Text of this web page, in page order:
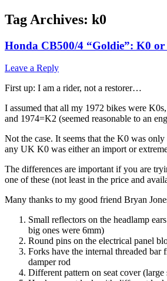
Tag Archives: k0
Honda CB500/4 “Goldie”: K0
Leave a Reply
First up: I am a rider, not a restorer…
I assumed that all my 1972 bikes were
and 1974=K2 (seemed reasonable to an
Not the case. It seems that the K0 was
any UK K0 was either an import or
The differences are important if you are
one of these (not least in the price and
Many thanks to my good friend Bryan
Small reflectors on the headlamp
big ones were 6mm)
Round pins on the electrical panel
Forks have the internal threaded bar
damper rod
Different pattern on seat cover (large